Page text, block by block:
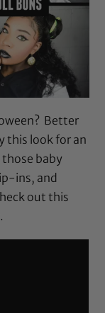
Better
this look for an
those baby
ins, and
out this